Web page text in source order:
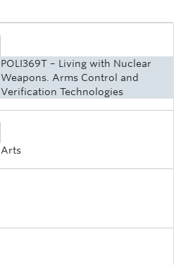
POLI369T – Living with Nuclear
Weapons. Arms Control and
Verification Technologies
Arts